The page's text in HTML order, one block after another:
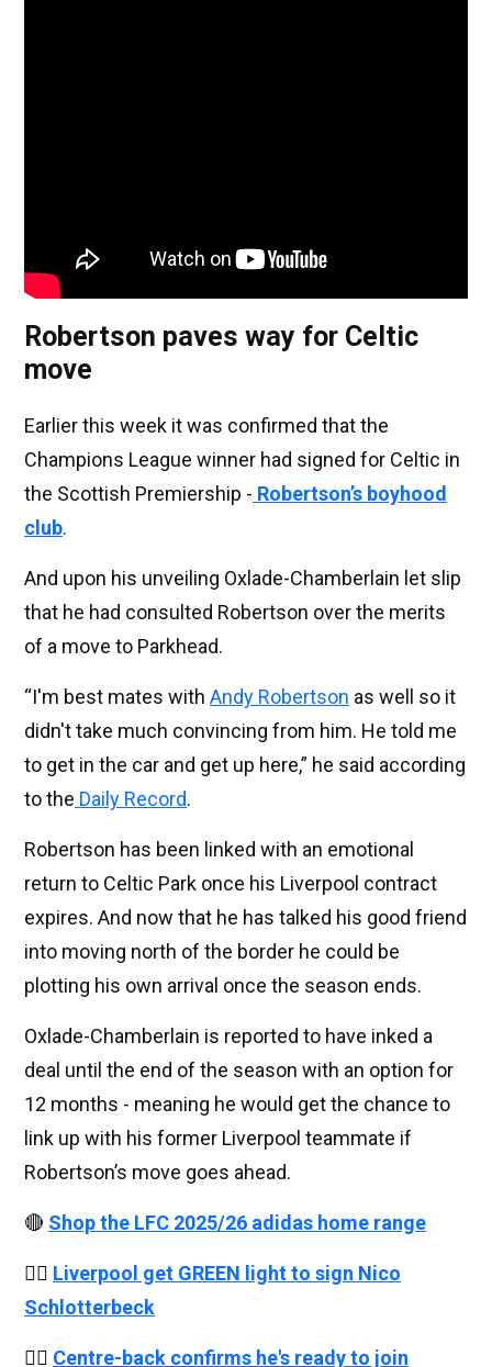
Robertson paves way for Celtic
move
Earlier this week it was confirmed that the
Champions League winner had signed for Celtic in
the Scottish Premiership - Robertson’s boyhood
club.
And upon his unveiling Oxlade-Chamberlain let slip
that he had consulted Robertson over the merits
of a move to Parkhead.
“I'm best mates with Andy Robertson as well so it
didn't take much convincing from him. He told me
to get in the car and get up here,” he said according
to the Daily Record.
Robertson has been linked with an emotional
return to Celtic Park once his Liverpool contract
expires. And now that he has talked his good friend
into moving north of the border he could be
plotting his own arrival once the season ends.
Oxlade-Chamberlain is reported to have inked a
deal until the end of the season with an option for
12 months - meaning he would get the chance to
link up with his former Liverpool teammate if
Robertson’s move goes ahead.
🔴 Shop the LFC 2025/26 adidas home range
👉🏻 Liverpool get GREEN light to sign Nico
Schlotterbeck
👉🏻 Centre-back confirms he's ready to join